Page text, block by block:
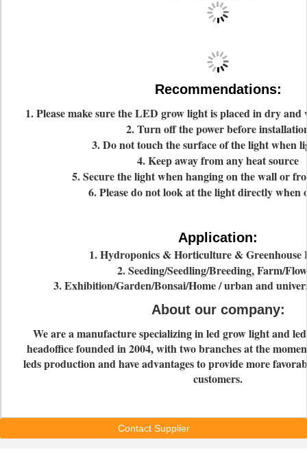
Recommendations:
1. Please make sure the LED grow light is placed in dry
2. Turn off the power before
3. Do not touch the surface of the light when
4. Keep away from any heat source
5. Secure the light when hanging on the wall or
6. Please do not look at the light directly when
Application:
1. Hydroponics & Horticulture & Greenhouse
2. Seeding/Seedling/Breeding, Farm/
3. Exhibition/Garden/Bonsai/Home / urban and
About our company:
We are a manufacture specializing in led grow light and
headoffice founded in 2004, with two branches at the
leds production and have advantages to provide more
customers.
Contact Supplier